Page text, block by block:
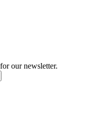
our newsletter.